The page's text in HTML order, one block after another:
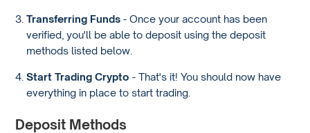
Transferring Funds- Once your account has been
verified, you'll be able to deposit using the deposit
methods listed below.
Start Trading Crypto - That's it! You should now have
everything in place to start trading.
Deposit Methods